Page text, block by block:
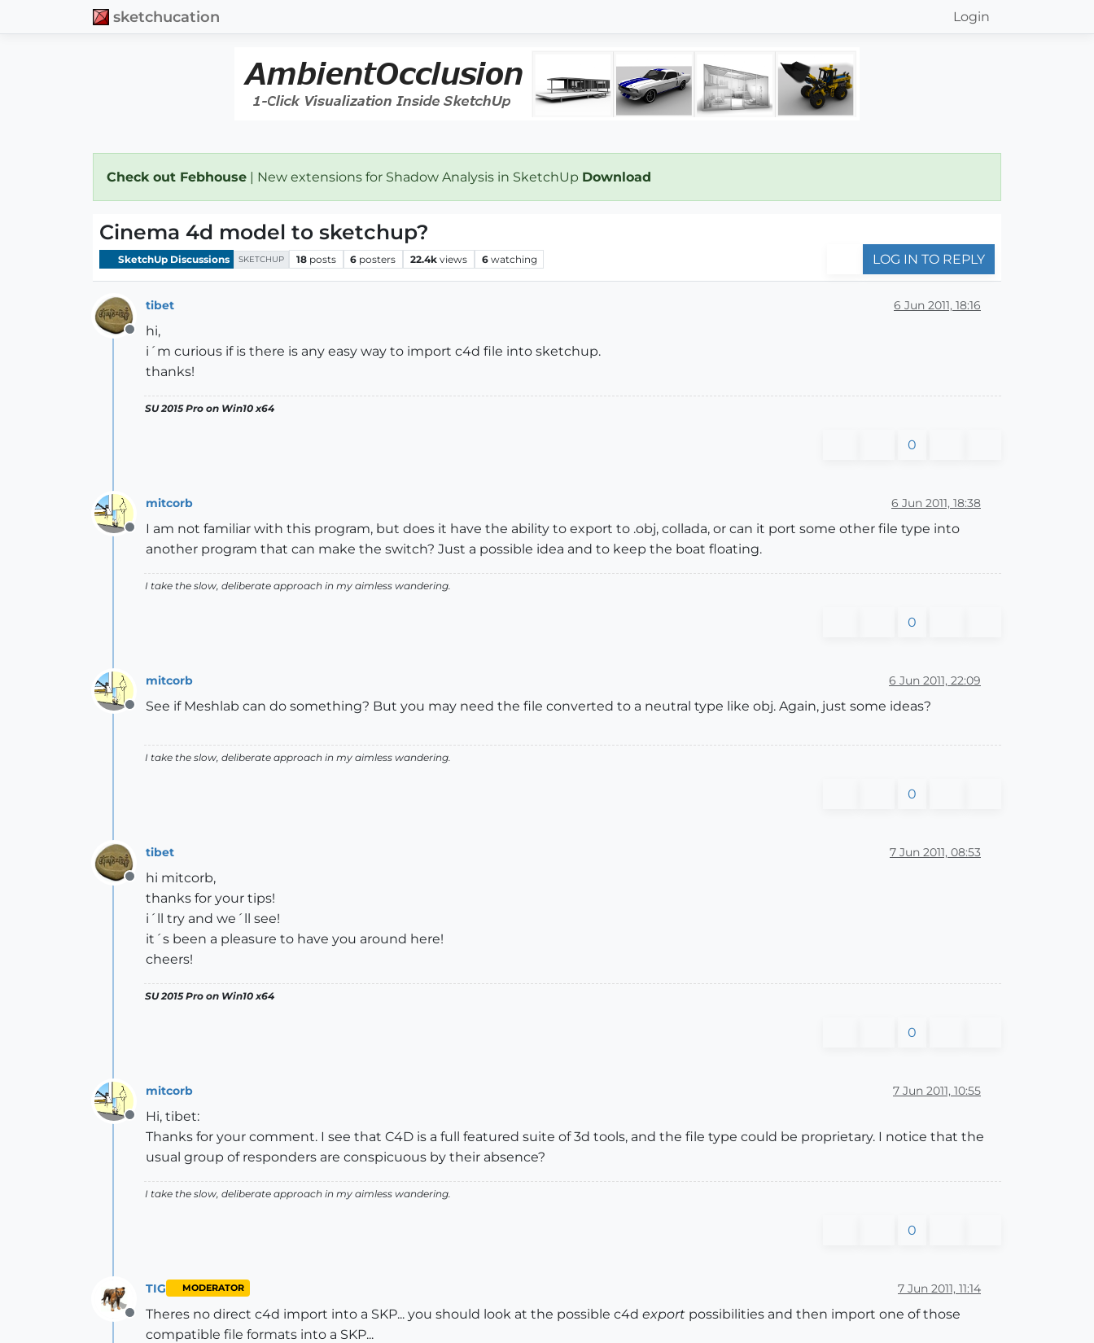
sketchucation Login
Check out Febhouse | New extensions for Shadow Analysis in SketchUp Download
Cinema 4d model to sketchup?
SketchUp Discussions SKETCHUP 18 posts 6 posters 22.4k views 6 watching LOG IN TO REPLY
Offline
tibet 6 Jun 2011, 18:16
hi,
i´m curious if is there is any easy way to import c4d file into sketchup.
thanks!
SU 2015 Pro on Win10 x64
0
Offline
mitcorb 6 Jun 2011, 18:38
I am not familiar with this program, but does it have the ability to export to .obj, collada, or can it port some other file type into
another program that can make the switch? Just a possible idea and to keep the boat floating.
I take the slow, deliberate approach in my aimless wandering.
0
Offline
mitcorb 6 Jun 2011, 22:09
See if Meshlab can do something? But you may need the file converted to a neutral type like obj. Again, just some ideas?
I take the slow, deliberate approach in my aimless wandering.
0
Offline
tibet 7 Jun 2011, 08:53
hi mitcorb,
thanks for your tips!
i´ll try and we´ll see!
it´s been a pleasure to have you around here!
cheers!
SU 2015 Pro on Win10 x64
0
Offline
mitcorb 7 Jun 2011, 10:55
Hi, tibet:
Thanks for your comment. I see that C4D is a full featured suite of 3d tools, and the file type could be proprietary. I notice that the
usual group of responders are conspicuous by their absence?
I take the slow, deliberate approach in my aimless wandering.
0
Offline
TIG MODERATOR 7 Jun 2011, 11:14
Theres no direct c4d import into a SKP... you should look at the possible c4d export possibilities and then import one of those
compatible file formats into a SKP...